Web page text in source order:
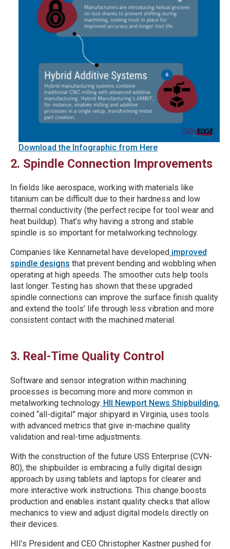
Download the Infographic from Here
2. Spindle Connection Improvements
In fields like aerospace, working with materials like
titanium can be difficult due to their hardness and low
thermal conductivity (the perfect recipe for tool wear and
heat buildup). That’s why having a strong and stable
spindle is so important for metalworking technology.
Companies like Kennametal have developed improved
spindle designs that prevent bending and wobbling when
operating at high speeds. The smoother cuts help tools
last longer. Testing has shown that these upgraded
spindle connections can improve the surface finish quality
and extend the tools’ life through less vibration and more
consistent contact with the machined material.
3. Real-Time Quality Control
Software and sensor integration within machining
processes is becoming more and more common in
metalworking technology. HII Newport News Shipbuilding,
coined “all-digital” major shipyard in Virginia, uses tools
with advanced metrics that give in-machine quality
validation and real-time adjustments.
With the construction of the future USS Enterprise (CVN-
80), the shipbuilder is embracing a fully digital design
approach by using tablets and laptops for clearer and
more interactive work instructions. This change boosts
production and enables instant quality checks that allow
mechanics to view and adjust digital models directly on
their devices.
HII’s President and CEO Christopher Kastner pushed for